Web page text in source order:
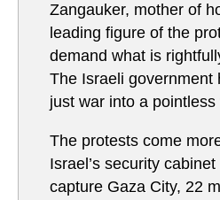
Zangauker, mother of
leading figure of the
demand what is
The Israeli government
just war into a pointless
The protests come
Israel’s security
capture Gaza City, 22